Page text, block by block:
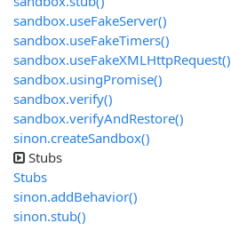
sandbox.useFakeServer()
sandbox.useFakeTimers()
sandbox.useFakeXMLHttpRequest()
sandbox.usingPromise()
sandbox.verify()
sandbox.verifyAndRestore()
sinon.createSandbox()
Stubs
Stubs
sinon.addBehavior()
sinon.stub()